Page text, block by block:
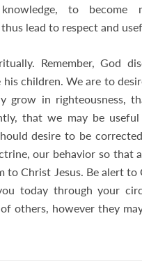
to become
lead to respect and
Remember, God
his children. We are to
grow in righteousness,
that we may be useful
desire to be
our behavior so that
Christ Jesus. Be alert to
today through your
others, however they